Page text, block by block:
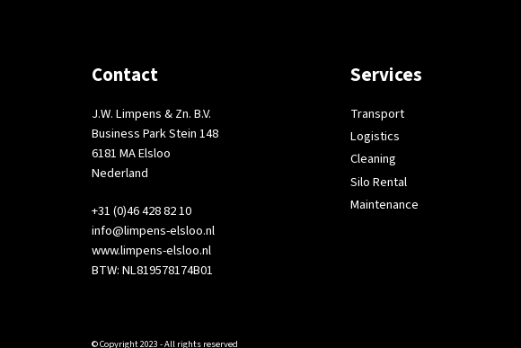
Contact
J.W. Limpens & Zn. B.V.
Business Park Stein 148
6181 MA Elsloo
Nederland
+31 (0)46 428 82 10
info@limpens-elsloo.nl
www.limpens-elsloo.nl
BTW: NL819578174B01
Services
Transport
Logistics
Cleaning
Silo Rental
Maintenance
© Copyright 2023 - All rights reserved